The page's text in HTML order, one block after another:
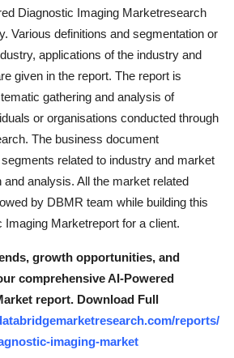
Diagnostic Imaging Marketresearch
Various definitions and segmentation or
applications of the industry and
given in the report. The report is
gathering and analysis of
or organisations conducted through
The business document
related to industry and market
analysis. All the market related
by DBMR team while building this
Marketreport for a client.
growth opportunities, and
comprehensive AI-Powered
report. Download Full
reports/
imaging-market